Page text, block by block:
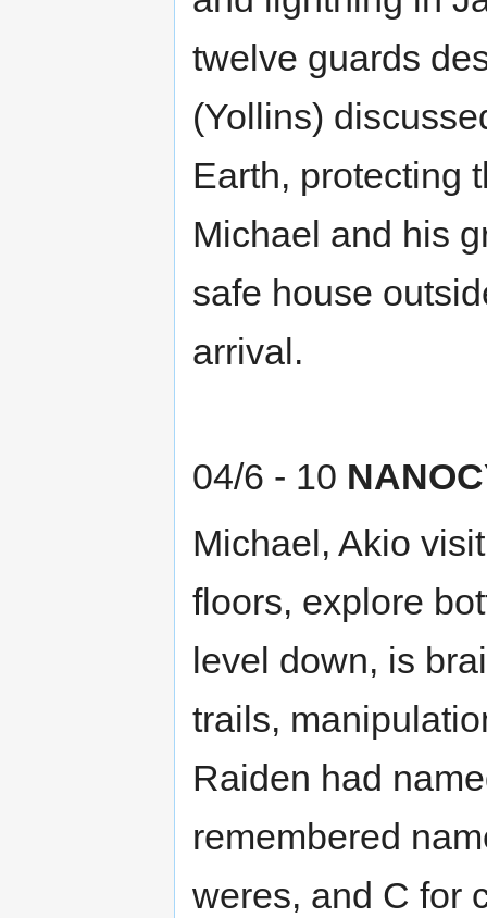
twelve guards
(Yollins)
Earth, protecting
Michael and his
safe house
arrival.
04/6 - 10
Michael, Akio
floors, explore
level down, is
trails,
Raiden had
remembered
weres, and C for